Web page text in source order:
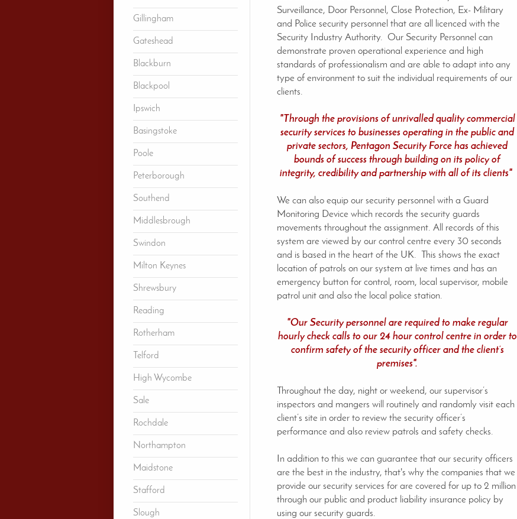
Gillingham
Gateshead
Blackburn
Blackpool
Ipswich
Basingstoke
Poole
Peterborough
Southend
Middlesbrough
Swindon
Milton Keynes
Shrewsbury
Reading
Rotherham
Telford
High Wycombe
Sale
Rochdale
Northampton
Maidstone
Stafford
Slough
Surveillance, Door Personnel, Close Protection, Ex- Military
and Police security personnel that are all licenced with the
Security Industry Authority. Our Security Personnel can
demonstrate proven operational experience and high
standards of professionalism and are able to adapt into any
type of environment to suit the individual requirements of our
clients.
"Through the provisions of unrivalled quality commercial
security services to businesses operating in the public and
private sectors, Pentagon Security Force has achieved
bounds of success through building on its policy of
integrity, credibility and partnership with all of its clients"
We can also equip our security personnel with a Guard
Monitoring Device which records the security guards
movements throughout the assignment. All records of this
system are viewed by our control centre every 30 seconds
and is based in the heart of the UK. This shows the exact
location of patrols on our system at live times and has an
emergency button for control, room, local supervisor, mobile
patrol unit and also the local police station.
"Our Security personnel are required to make regular
hourly check calls to our 24 hour control centre in order to
confirm safety of the security officer and the client’s
premises".
Throughout the day, night or weekend, our supervisor’s
inspectors and mangers will routinely and randomly visit each
client’s site in order to review the security officer’s
performance and also review patrols and safety checks.
In addition to this we can guarantee that our security officers
are the best in the industry, that's why the companies that we
provide our security services for are covered for up to 2 million
through our public and product liability insurance policy by
using our security guards.